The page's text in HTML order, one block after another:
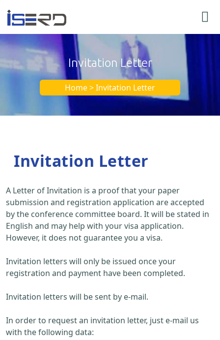
Invitation Letter
Home > Invitation Letter
Invitation Letter
A Letter of Invitation is a proof that your paper
submission and registration application are accepted
by the conference committee board. It will be stated in
English and may help with your visa application.
However, it does not guarantee you a visa.
Invitation letters will only be issued once your
registration and payment have been completed.
Invitation letters will be sent by e-mail.
In order to request an invitation letter, just e-mail us
with the following data: